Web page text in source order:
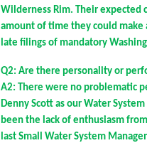
Wilderness Rim. Their
amount of time they could
late filings of mandatory
Q2: Are there personality or
A2: There were no problematic
Denny Scott as our Water
been the lack of enthusiasm
last Small Water System